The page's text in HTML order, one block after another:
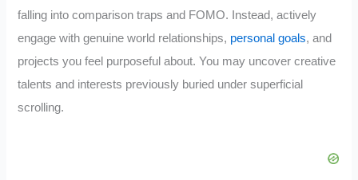
falling into comparison traps and FOMO. Instead, actively
engage with genuine world relationships, personal goals, and
projects you feel purposeful about. You may uncover creative
talents and interests previously buried under superficial
scrolling.